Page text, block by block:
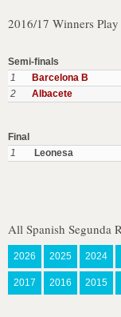
2016/17 Winners Play
Semi-finals
1
Barcelona B
2
Albacete
Final
1
Leonesa
All Spanish Segunda
2026 2025 2024
2017 2016 2015